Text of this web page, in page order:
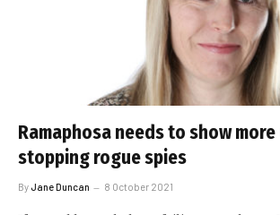
Ramaphosa needs to show
stopping rogue spies
ByJane Duncan 8 October 2021